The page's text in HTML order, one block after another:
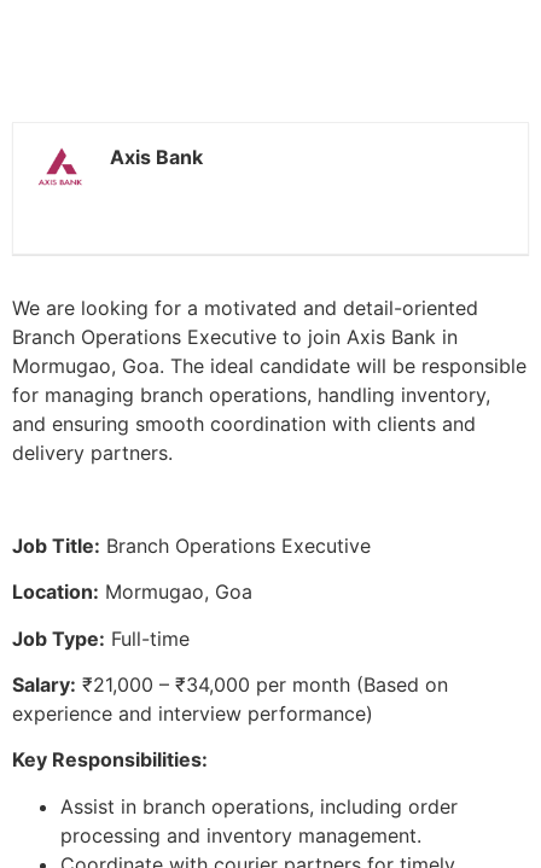
Axis Bank
We are looking for a motivated and detail-oriented
Branch Operations Executive to join Axis Bank in
Mormugao, Goa. The ideal candidate will be responsible
for managing branch operations, handling inventory,
and ensuring smooth coordination with clients and
delivery partners.
Job Title: Branch Operations Executive
Location: Mormugao, Goa
Job Type: Full-time
Salary: ₹21,000 – ₹34,000 per month (Based on
experience and interview performance)
Key Responsibilities:
Assist in branch operations, including order
processing and inventory management.